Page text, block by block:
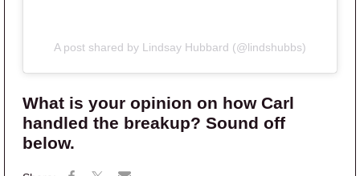
A post shared by Lindsay Hubbard (@lindshubbs)
What is your opinion on how Carl
handled the breakup? Sound off
below.